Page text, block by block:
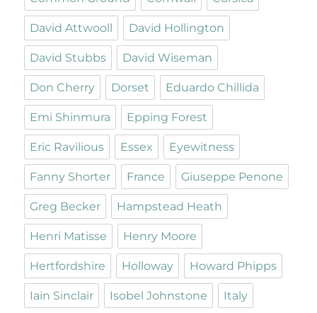
David Attwooll David Hollington
David Stubbs David Wiseman
Don Cherry Dorset Eduardo Chillida
Emi Shinmura Epping Forest
Eric Ravilious Essex Eyewitness
Fanny Shorter France Giuseppe Penone
Greg Becker Hampstead Heath
Henri Matisse Henry Moore
Hertfordshire Holloway Howard Phipps
Iain Sinclair Isobel Johnstone Italy